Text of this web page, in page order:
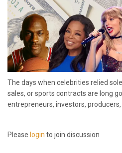
The days when celebrities relied
sales, or sports contracts are long
entrepreneurs, investors,
Pleaseloginto join discussion